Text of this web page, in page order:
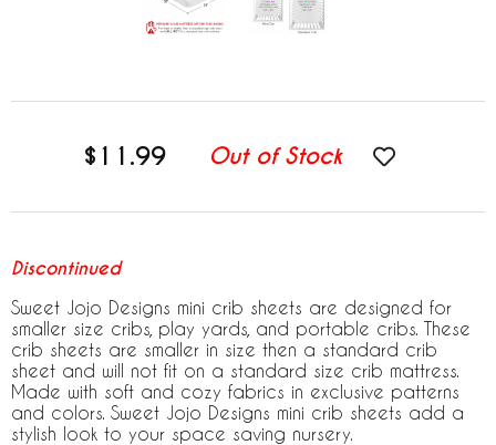
$11.99 Out of Stock
Discontinued
Sweet Jojo Designs mini crib sheets are designed for
smaller size cribs, play yards, and portable cribs. These
crib sheets are smaller in size then a standard crib
sheet and will not fit on a standard size crib mattress.
Made with soft and cozy fabrics in exclusive patterns
and colors. Sweet Jojo Designs mini crib sheets add a
stylish look to your space saving nursery.